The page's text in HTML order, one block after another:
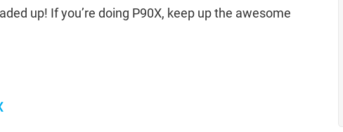
up! If you’re doing P90X, keep up the awesome